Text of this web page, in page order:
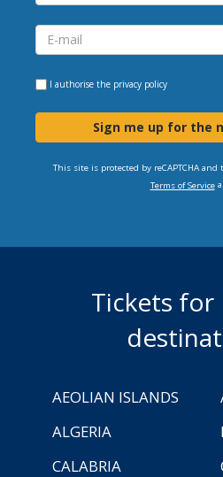
I authorise the privacy policy
Sign me up for the
This site is protected by reCAPTCHA and
Terms of Service
Tickets for
AEOLIAN ISLANDS
ALGERIA
CALABRIA